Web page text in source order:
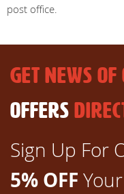
post office.
GET NEWS OF
OFFERS
Sign Up For
5% OFF